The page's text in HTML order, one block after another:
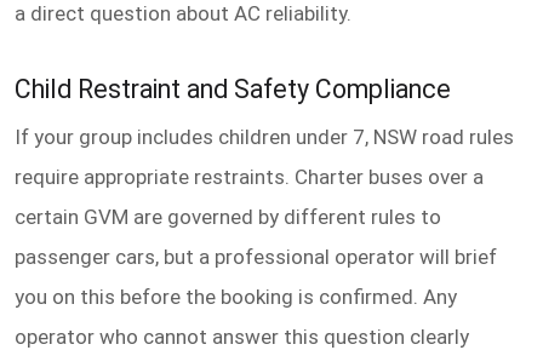
a direct question about AC reliability.
Child Restraint and Safety Compliance
If your group includes children under 7, NSW road rules
require appropriate restraints. Charter buses over a
certain GVM are governed by different rules to
passenger cars, but a professional operator will brief
you on this before the booking is confirmed. Any
operator who cannot answer this question clearly